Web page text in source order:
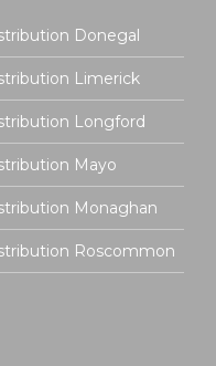
Donegal
Limerick
Longford
Mayo
Monaghan
Roscommon